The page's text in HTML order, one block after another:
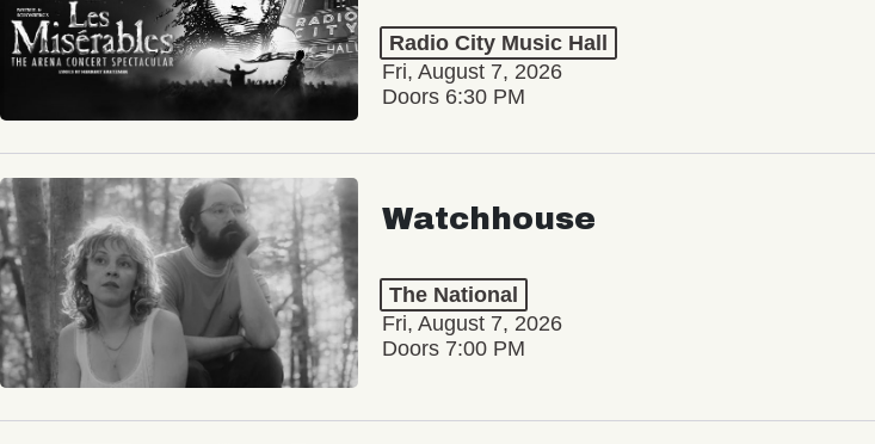
Radio City Music Hall
Fri, August 7, 2026
Doors 6:30 PM
Watchhouse
The National
Fri, August 7, 2026
Doors 7:00 PM